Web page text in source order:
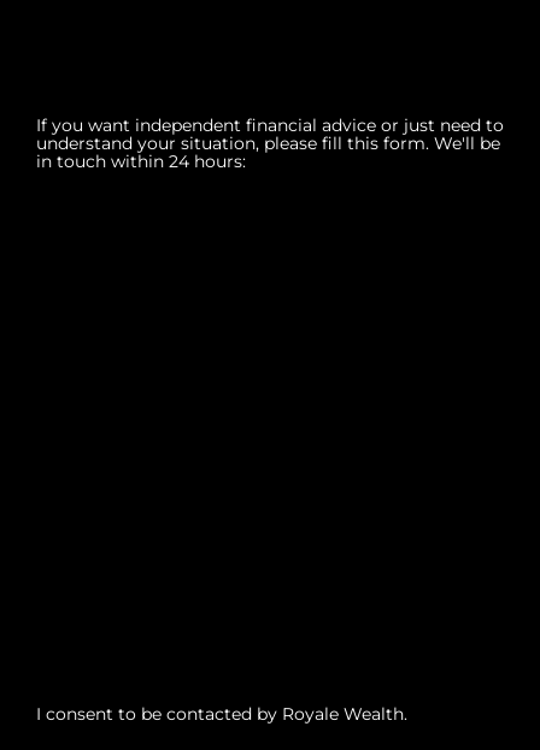
If you want independent financial advice or just need to
understand your situation, please fill this form. We'll be
in touch within 24 hours:
I consent to be contacted by Royale Wealth.